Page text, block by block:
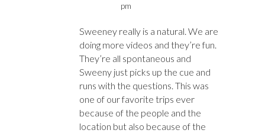
pm
Sweeney really is a natural. We are
doing more videos and they’re fun.
They’re all spontaneous and
Sweeny just picks up the cue and
runs with the questions. This was
one of our favorite trips ever
because of the people and the
location but also because of the